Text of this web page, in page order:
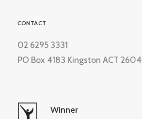
CONTACT
02 6295 3331
PO Box 4183 Kingston ACT 2604
Winner